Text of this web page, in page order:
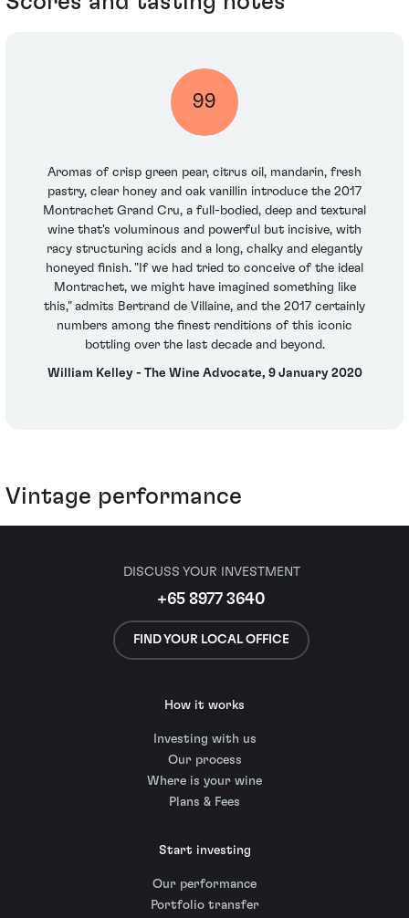
99
Aromas of crisp green pear, citrus oil, mandarin, fresh
pastry, clear honey and oak vanillin introduce the 2017
Montrachet Grand Cru, a full-bodied, deep and textural
wine that's voluminous and powerful but incisive, with
racy structuring acids and a long, chalky and elegantly
honeyed finish. "If we had tried to conceive of the ideal
Montrachet, we might have imagined something like
this," admits Bertrand de Villaine, and the 2017 certainly
numbers among the finest renditions of this iconic
bottling over the last decade and beyond.
William Kelley - The Wine Advocate, 9 January 2020
Vintage performance
DISCUSS YOUR INVESTMENT
+65 8977 3640
FIND YOUR LOCAL OFFICE
How it works
Investing with us
Our process
Where is your wine
Plans & Fees
Start investing
Our performance
Portfolio transfer